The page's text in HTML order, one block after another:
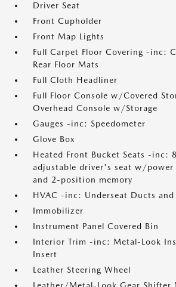
Driver Seat
Front Cupholder
Front Map Lights
Full Carpet Floor Covering -inc:
Rear Floor Mats
Full Cloth Headliner
Full Floor Console w/Covered
Overhead Console w/Storage
Gauges -inc: Speedometer
Glove Box
Heated Front Bucket Seats -inc:
adjustable driver's seat w/power
and 2-position memory
HVAC -inc: Underseat Ducts
Immobilizer
Instrument Panel Covered Bin
Interior Trim -inc: Metal-Look
Insert
Leather Steering Wheel